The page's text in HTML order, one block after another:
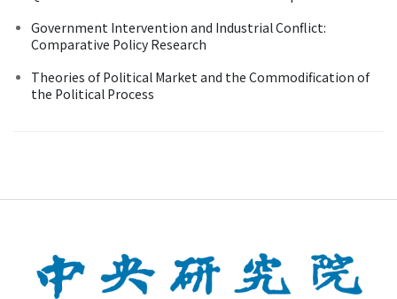
Government Intervention and Industrial Conflict:
Comparative Policy Research
Theories of Political Market and the Commodification of
the Political Process